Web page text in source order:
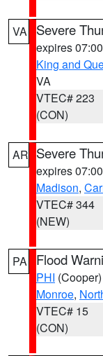
VA Severe
expires
King and
VA
VTEC# 223
(CON)
AR Severe
expires
Madison,
VTEC# 344
(NEW)
PA Flood
PHI (Cooper)
Monroe,
VTEC# 15
(CON)